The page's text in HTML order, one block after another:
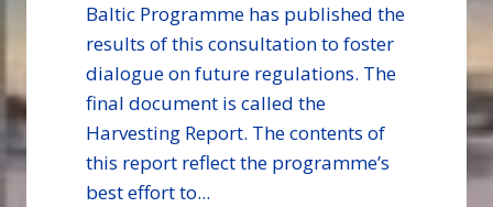
Baltic Programme has published the
results of this consultation to foster
dialogue on future regulations. The
final document is called the
Harvesting Report. The contents of
this report reflect the programme’s
best effort to...